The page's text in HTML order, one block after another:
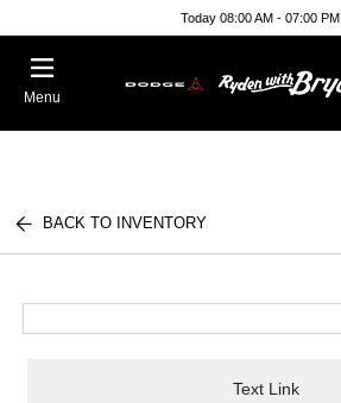
Today 08:00 AM - 07:00 PM
Menu
BACK TO INVENTORY
Text Link